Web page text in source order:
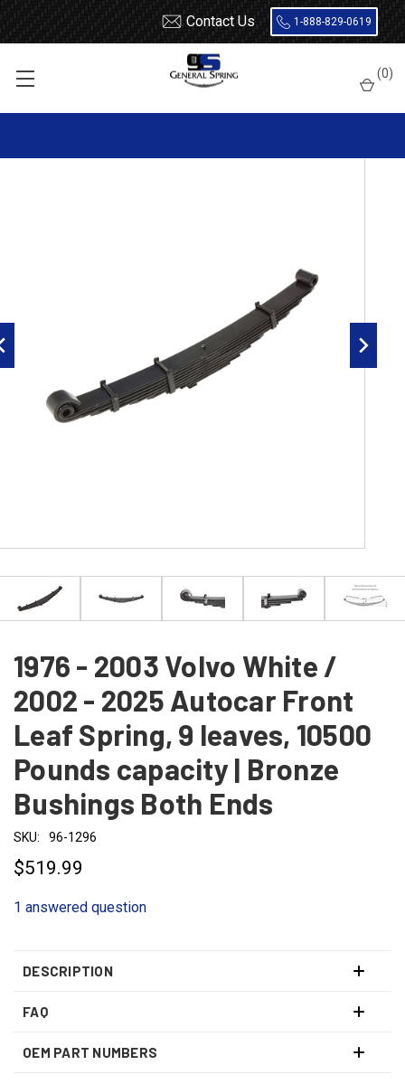
Contact Us 1-888-829-0619
(0)
1976 - 2003 Volvo White / 2002 - 2025 Autocar Front Leaf Spring,
1976 - 2003 Volvo White /
2002 - 2025 Autocar Front
Leaf Spring, 9 leaves, 10500
Pounds capacity | Bronze
Bushings Both Ends
SKU: 96-1296
$519.99
1 answered question
DESCRIPTION
FAQ
OEM PART NUMBERS